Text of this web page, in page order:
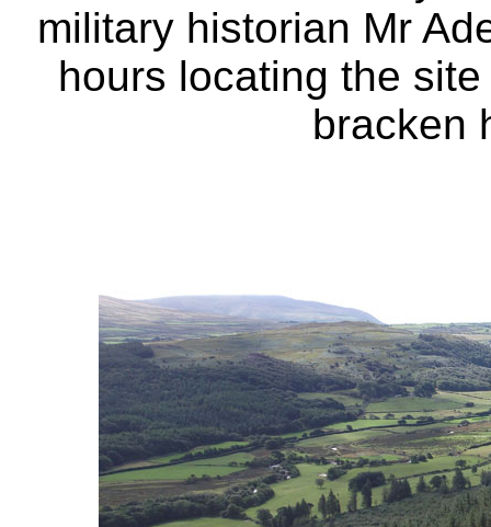
military historian Mr
hours locating the
bracken